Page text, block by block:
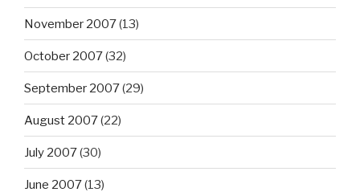
November 2007(13)
October 2007(32)
September 2007(29)
August 2007(22)
July 2007(30)
June 2007(13)